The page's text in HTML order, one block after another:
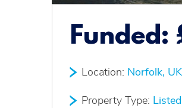
Funded:
Location: Norfolk, UK
Property Type: